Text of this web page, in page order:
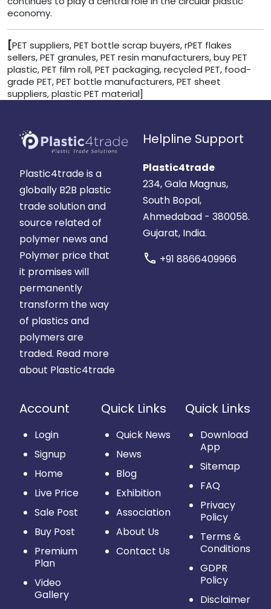
economy.
[PET suppliers, PET bottle scrap buyers, rPET flakes
sellers, PET granules, PET resin manufacturers, buy PET
plastic, PET film roll, PET packaging, recycled PET, food-
grade PET, PET bottle manufacturers, PET sheet
suppliers, plastic PET material]
Plastic4trade is a
globally B2B plastic
trade solution and
source related of
polymer news and
Polymer price that
it promises will
permanently
transform the way
of plastics and
polymers are
traded. Read more
about Plastic4trade
Helpline Support
Plastic4trade
234, Gala Magnus,
South Bopal,
Ahmedabad - 380058.
Gujarat, India.
call +91 8866409966
Account
Login
Signup
Home
Live Price
Sale Post
Buy Post
Premium
Plan
Video
Gallery
Quick Links
Quick News
News
Blog
Exhibition
Association
About Us
Contact Us
Quick Links
Download
App
Sitemap
FAQ
Privacy
Policy
Terms &
Conditions
GDPR
Policy
Disclaimer